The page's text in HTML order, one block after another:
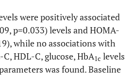
3.6±0.2 3.5±0.1 0.615
3 3.6±0.1 3.5±0.1 0.436
were positively associated
p=0.033) levels and HOMA-
while no associations with
C, HDL-C, glucose, HbA1c levels
was found. Baseline